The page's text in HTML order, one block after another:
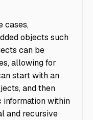
cases,
objects such
can be
allowing for
start with an
and then
information within
and recursive